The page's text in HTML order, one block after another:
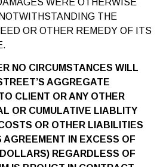
THE
OR OTHER REMEDY OF ITS
NO CIRCUMSTANCES WILL
AGGREGATE
CLIENT OR ANY OTHER
OR CUMULATIVE LIABLITY
OR OTHER LIABILITIES
AGREEMENT IN EXCESS OF
REGARDLESS OF